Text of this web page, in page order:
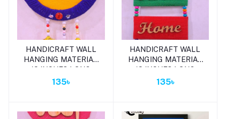
Add to cart
HANDICRAFT WALL
HANGING MATERIAL
13 INCHES LONG
135৳
Add to cart
HANDICRAFT WALL
HANGING MATERIAL
13 INCHES LONG
135৳